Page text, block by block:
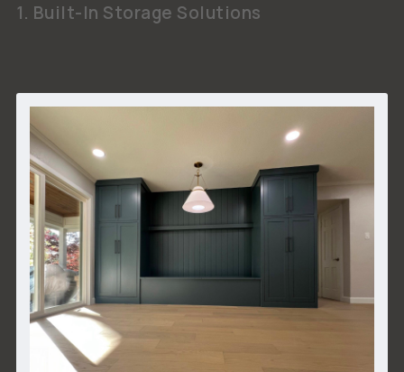
1. Built-In Storage Solutions